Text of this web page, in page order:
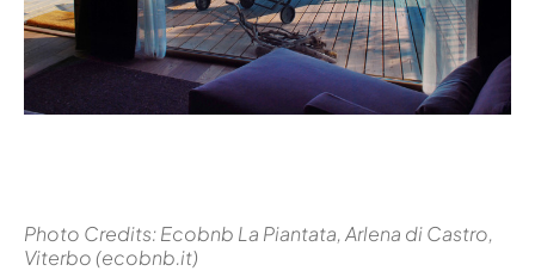
Photo Credits: Ecobnb La Piantata, Arlena di Castro,
Viterbo (ecobnb.it)